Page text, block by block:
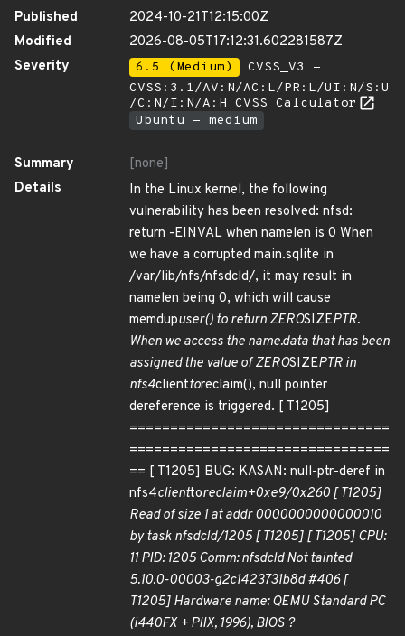
Published
2024-10-21T12:15:00Z
Modified
2026-08-05T17:12:31.602281587Z
Severity
6.5 (Medium)
CVSS_V3 -
CVSS:3.1/AV:N/AC:L/PR:L/UI:N/S:U
/C:N/I:N/A:H CVSS Calculator
Ubuntu - medium
Summary
[none]
Details
In the Linux kernel, the following
vulnerability has been resolved: nfsd:
return -EINVAL when namelen is 0 When
we have a corrupted main.sqlite in
/var/lib/nfs/nfsdcld/, it may result in
namelen being 0, which will cause
memdupuser() to return ZEROSIZEPTR.
When we access the name.data that has been
assigned the value of ZEROSIZEPTR in
nfs4clienttoreclaim(), null pointer
dereference is triggered. [ T1205]
================================
================================
== [ T1205] BUG: KASAN: null-ptr-deref in
nfs4clienttoreclaim+0xe9/0x260 [ T1205]
Read of size 1 at addr 0000000000000010
by task nfsdcld/1205 [ T1205] [ T1205] CPU:
11 PID: 1205 Comm: nfsdcld Not tainted
5.10.0-00003-g2c1423731b8d #406 [
T1205] Hardware name: QEMU Standard PC
(i440FX + PIIX, 1996), BIOS ?